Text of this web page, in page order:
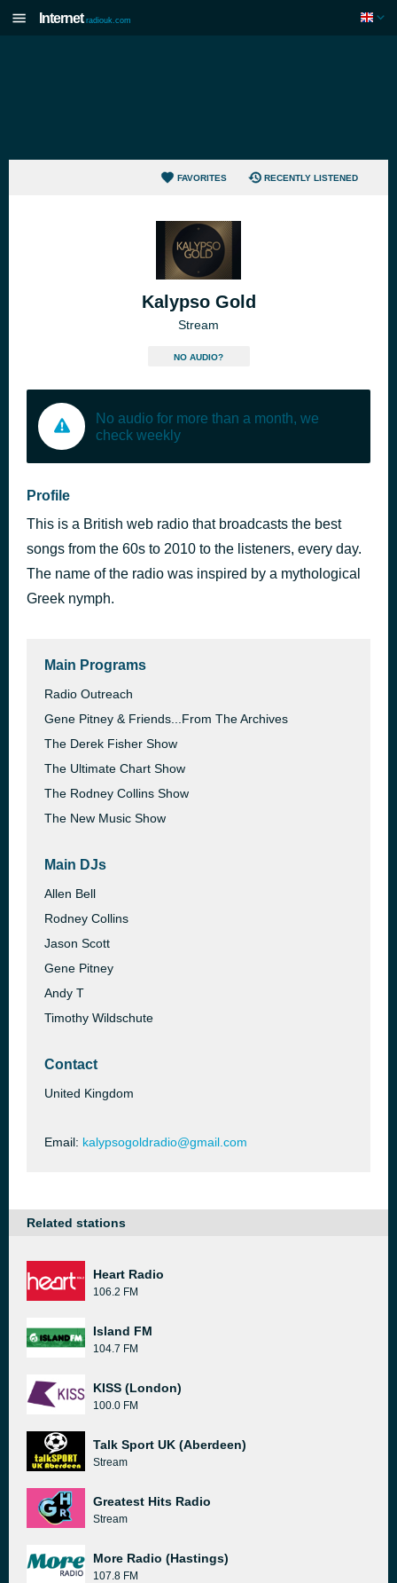
Internet radiouk.com
FAVORITES RECENTLY LISTENED
Kalypso Gold
Stream
NO AUDIO?
No audio for more than a month, we
check weekly
Profile
This is a British web radio that broadcasts the best
songs from the 60s to 2010 to the listeners, every day.
The name of the radio was inspired by a mythological
Greek nymph.
Main Programs
Radio Outreach
Gene Pitney & Friends...From The Archives
The Derek Fisher Show
The Ultimate Chart Show
The Rodney Collins Show
The New Music Show
Main DJs
Allen Bell
Rodney Collins
Jason Scott
Gene Pitney
Andy T
Timothy Wildschute
Contact
United Kingdom
Email: kalypsogoldradio@gmail.com
Related stations
Heart Radio
106.2 FM
Island FM
104.7 FM
KISS (London)
100.0 FM
Talk Sport UK (Aberdeen)
Stream
Greatest Hits Radio
Stream
More Radio (Hastings)
107.8 FM